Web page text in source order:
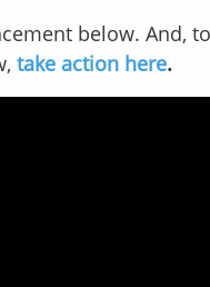
below. And,
take action here.